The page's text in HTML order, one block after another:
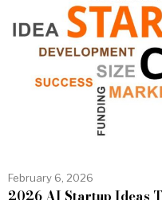
February 6, 2026
2026 AI Startup Ideas